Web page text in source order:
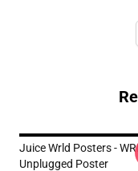
Juice Wrld Posters -
Unplugged Poster